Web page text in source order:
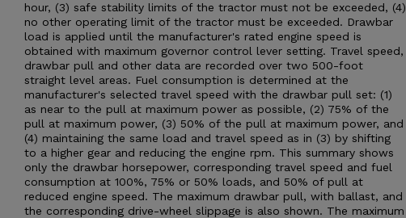
hour, (3) safe stability limits of the tractor must not be exceeded, (4)
no other operating limit of the tractor must be exceeded. Drawbar
load is applied until the manufacturer's rated engine speed is
obtained with maximum governor control lever setting. Travel speed,
drawbar pull and other data are recorded over two 500-foot
straight level areas. Fuel consumption is determined at the
manufacturer's selected travel speed with the drawbar pull set: (1)
as near to the pull at maximum power as possible, (2) 75% of the
pull at maximum power, (3) 50% of the pull at maximum power, and
(4) maintaining the same load and travel speed as in (3) by shifting
to a higher gear and reducing the engine rpm. This summary shows
only the drawbar horsepower, corresponding travel speed and fuel
consumption at 100%, 75% or 50% loads, and 50% of pull at
reduced engine speed. The maximum drawbar pull, with ballast, and
the corresponding drive-wheel slippage is also shown. The maximum